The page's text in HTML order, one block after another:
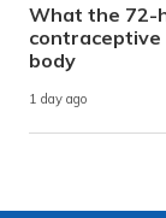
What the 72-
contraceptive
body
1 day ago